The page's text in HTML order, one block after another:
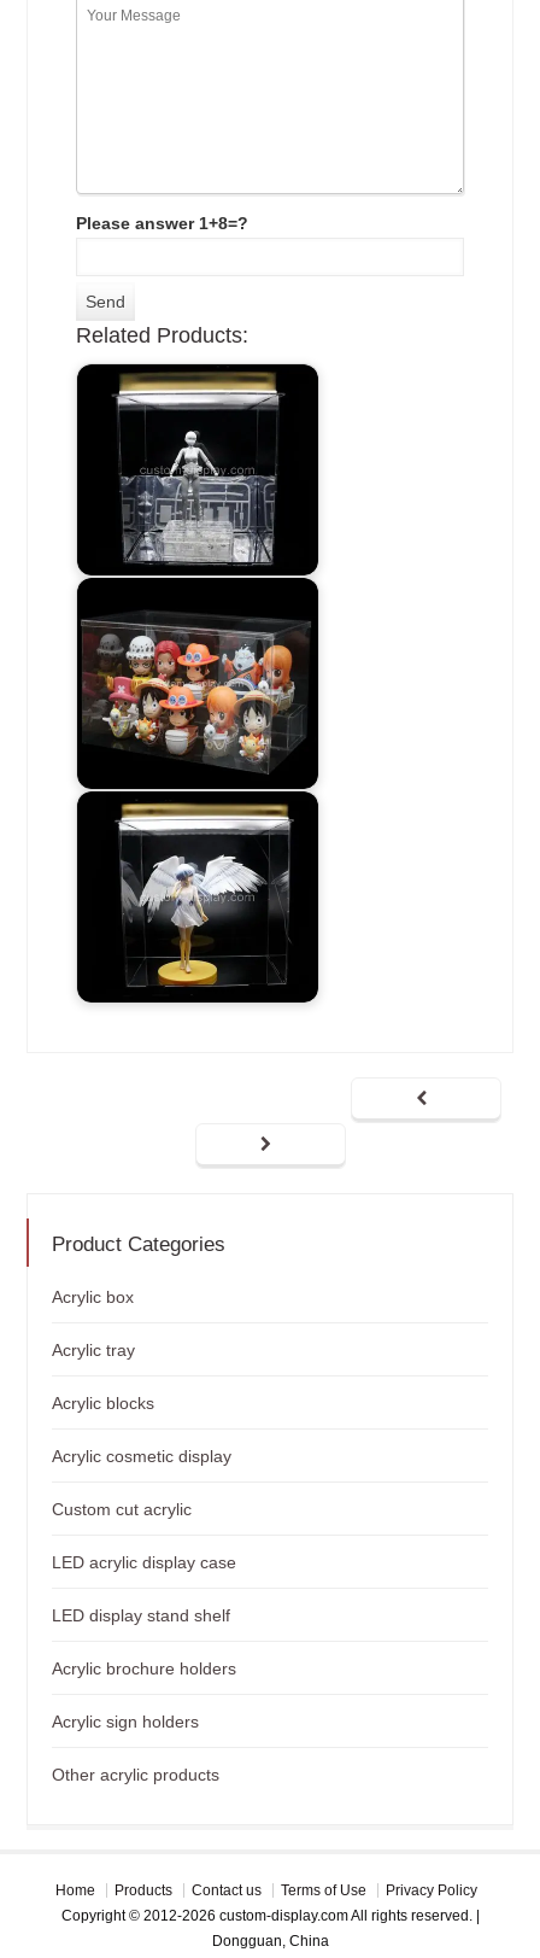
Please answer 1+8=?
Related Products:
Product Categories
Acrylic box
Acrylic tray
Acrylic blocks
Acrylic cosmetic display
Custom cut acrylic
LED acrylic display case
LED display stand shelf
Acrylic brochure holders
Acrylic sign holders
Other acrylic products
Home Products Contact us Terms of Use
Privacy Policy
Copyright © 2012-2026 custom-display.com All rights reserved. |
Dongguan, China